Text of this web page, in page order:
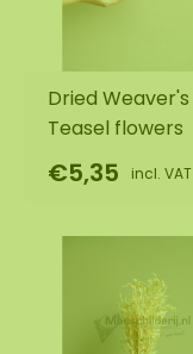
Dried Weaver's
Teasel flowers
€5,35 incl. VAT